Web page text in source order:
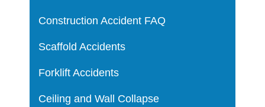
Construction Accident FAQ
Scaffold Accidents
Forklift Accidents
Ceiling and Wall Collapse